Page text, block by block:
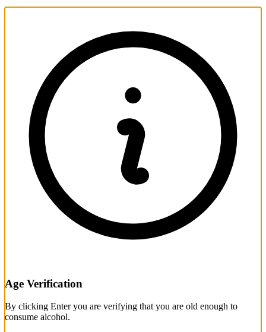
Age Verification
By clicking Enter you are verifying that you are old enough to
consume alcohol.